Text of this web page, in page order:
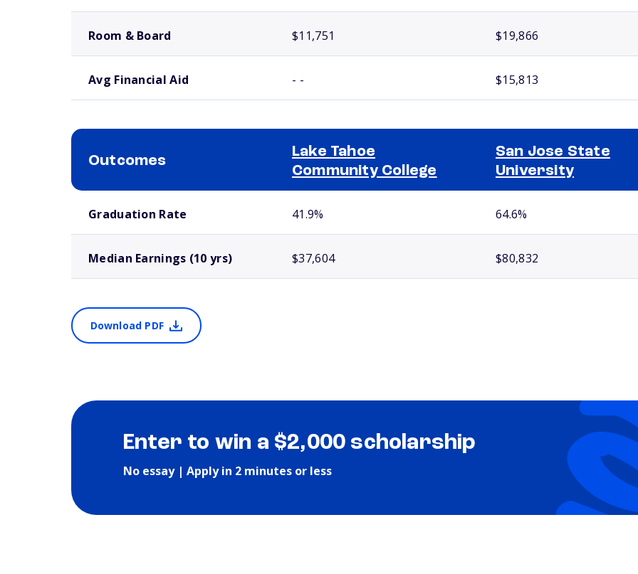
Room & Board $11,751 $19,866
Avg Financial Aid - - $15,813
Outcomes
Lake Tahoe
Community College
San Jose State
University
Graduation Rate 41.9% 64.6%
Median Earnings (10 yrs) $37,604 $80,832
Download PDF
Enter to win a $2,000 scholarship
No essay | Apply in 2 minutes or less